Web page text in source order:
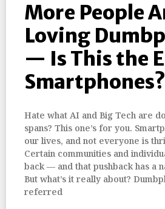
More People
Loving
— Is This the
Smartphones?
Hate what AI and Big Tech are
spans? This one’s for you.
our lives, and not everyone is
Certain communities and
back — and that pushback has a
But what’s it really about?
referred